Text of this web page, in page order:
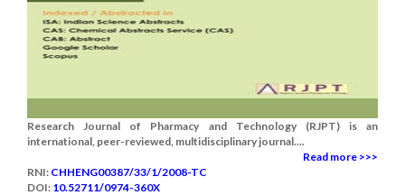
Research Journal of Pharmacy and Technology (RJPT) is an
international, peer-reviewed, multidisciplinary journal....
Read more >>>
RNI: CHHENG00387/33/1/2008-TC
DOI: 10.52711/0974-360X